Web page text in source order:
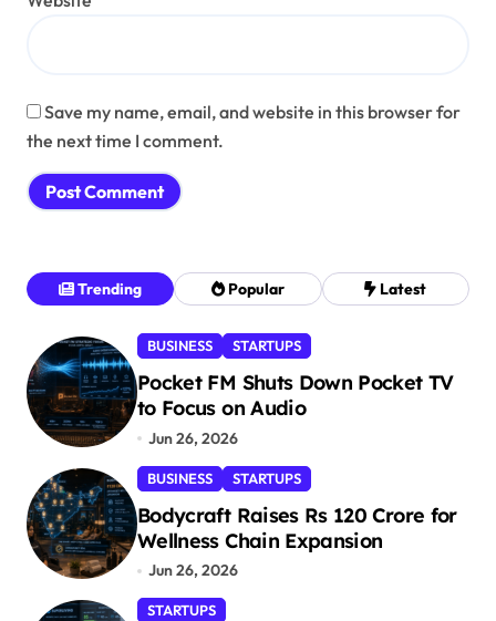
Save my name, email, and website in this browser for
the next time I comment.
Trending Popular Latest
BUSINESS STARTUPS
Pocket FM Shuts Down Pocket TV
to Focus on Audio
Jun 26, 2026
BUSINESS STARTUPS
Bodycraft Raises Rs 120 Crore for
Wellness Chain Expansion
Jun 26, 2026
STARTUPS